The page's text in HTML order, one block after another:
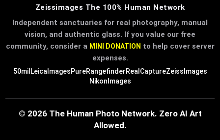
Zeissimages The 100% Human Network
Independent sanctuaries for real photography, manual
vision, and authentic glass. If you value our free
community, consider a MINI DONATION to help cover server
expenses.
50mil LeicaImagesPureRangefinderRealCaptureZeissImages
NikonImages
© 2026 The Human Photo Network. Zero AI Art
Allowed.